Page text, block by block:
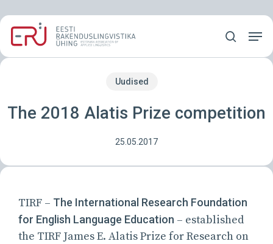
to
main
content
search
Uudised
The 2018 Alatis Prize competition
25.05.2017
TIRF – The International Research Foundation
for English Language Education – established
the TIRF James E. Alatis Prize for Research on